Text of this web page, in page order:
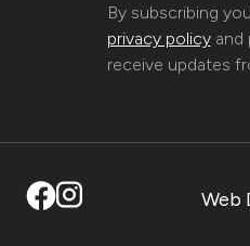
By subscribing
privacy policyand
receive updates
Web